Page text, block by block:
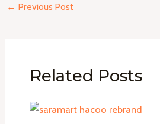
← Previous Post
Related Posts